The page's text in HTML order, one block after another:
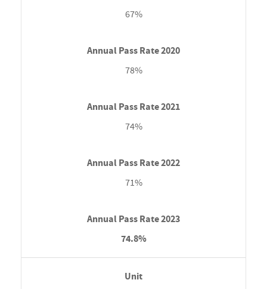
67%
78%
74%
71%
74.8%